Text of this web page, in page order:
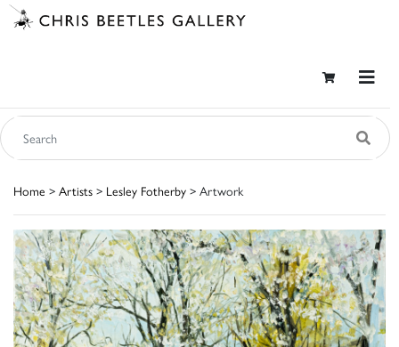
Home > Artists > Lesley Fotherby > Artwork